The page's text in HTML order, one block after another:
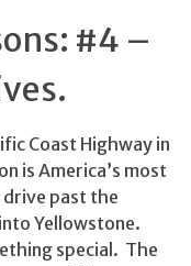
#4 –
Coast Highway in
is America’s most
past the
Yellowstone.
special. The